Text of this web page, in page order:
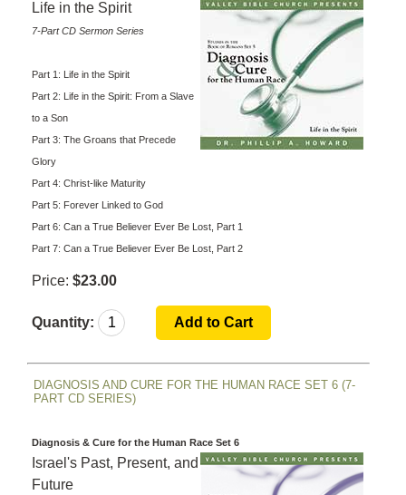
Life in the Spirit
7-Part CD Sermon Series
Part 1: Life in the Spirit
Part 2: Life in the Spirit: From a Slave
to a Son
Part 3: The Groans that Precede
Glory
Part 4: Christ-like Maturity
Part 5: Forever Linked to God
Part 6: Can a True Believer Ever Be Lost, Part 1
Part 7: Can a True Believer Ever Be Lost, Part 2
Price: $23.00
Quantity:
DIAGNOSIS AND CURE FOR THE HUMAN RACE SET 6 (7-
PART CD SERIES)
Diagnosis & Cure for the Human Race Set 6
Israel's Past, Present, and
Future